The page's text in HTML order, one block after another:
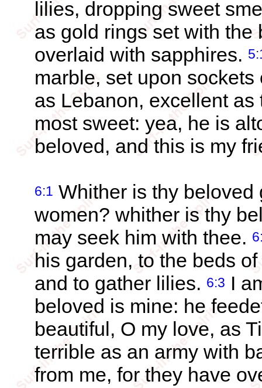
lilies, dropping sweet
as gold rings set with
overlaid with sapphires.
marble, set upon
as Lebanon, excellent
most sweet: yea, he is
beloved, and this is my
6:1 Whither is thy beloved
women? whither is thy
may seek him with thee.
his garden, to the beds
and to gather lilies. 6:3 I
beloved is mine: he
beautiful, O my love, as
terrible as an army with
from me, for they have